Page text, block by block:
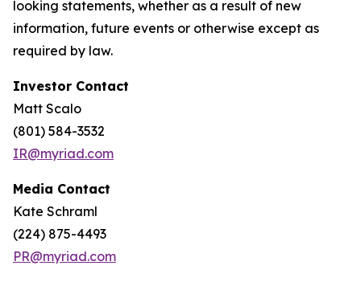
looking statements, whether as a result of new
information, future events or otherwise except as
required by law.
Investor Contact
Matt Scalo
(801) 584-3532
IR@myriad.com
Media Contact
Kate Schraml
(224) 875-4493
PR@myriad.com